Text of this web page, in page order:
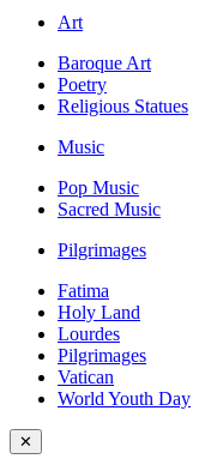
Art
Baroque Art
Poetry
Religious Statues
Music
Pop Music
Sacred Music
Pilgrimages
Fatima
Holy Land
Lourdes
Pilgrimages
Vatican
World Youth Day
✕